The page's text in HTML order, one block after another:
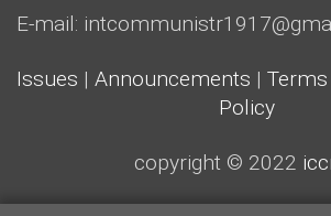
E-mail:
Issues | Announcements |
Policy
copyright © 2022